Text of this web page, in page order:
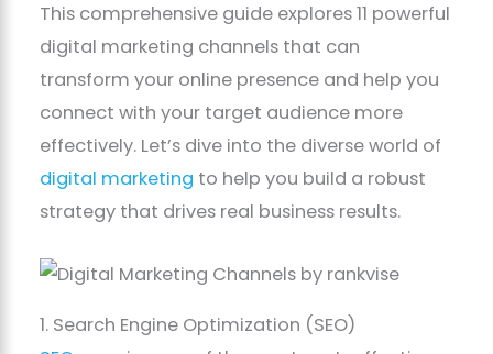
This comprehensive guide explores 11 powerful
digital marketing channels that can
transform your online presence and help you
connect with your target audience more
effectively. Let’s dive into the diverse world of
digital marketing to help you build a robust
strategy that drives real business results.
1. Search Engine Optimization (SEO)